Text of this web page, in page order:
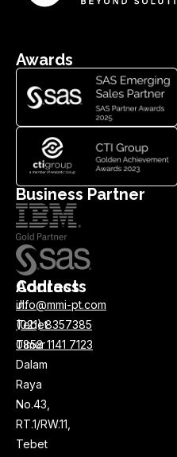
Awards
Business Partner
Address
Jl.
Tebet
Timur
Dalam
Raya
No.43,
RT.1/RW.11,
Contacts
info@mmi-pt.com
(021) 8357385
0858 1141 7123